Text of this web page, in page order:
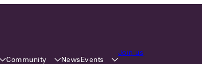
Community NewsEvents
Join us